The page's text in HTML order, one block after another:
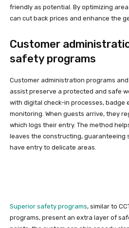
friendly as potential. By optimizing
can cut back prices and enhance the
Customer
safety programs
Customer administration programs
assist preserve a protected and safe
with digital check-in processes, badge
monitoring. When guests arrive, they
which logs their entry. The method
leaves the constructing, guaranteeing
have entry to delicate areas.
Superior safety programs, similar to
programs, present an extra layer of